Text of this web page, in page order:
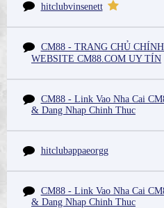
hitclubvinsenett
CM88 - TRANG CHỦ
WEBSITE CM88.COM UY TÍN
CM88 - Link Vao Nha Cai
& Dang Nhap Chinh Thuc
hitclubappaeorgg
CM88 - Link Vao Nha Cai
& Dang Nhap Chinh Thuc